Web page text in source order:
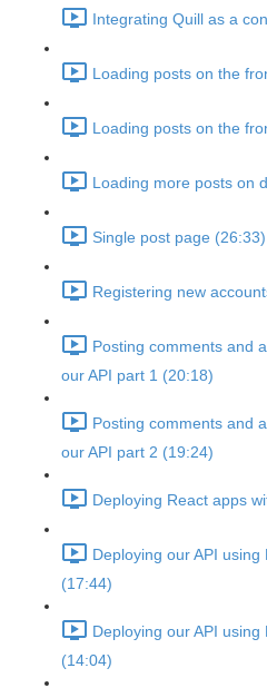
Integrating Quill as a
Loading posts on the
Loading posts on the
Loading more posts on
Single post page (26:33)
Registering new
Posting comments and
our API part 1 (20:18)
Posting comments and
our API part 2 (19:24)
Deploying React apps
Deploying our API
(17:44)
Deploying our API
(14:04)